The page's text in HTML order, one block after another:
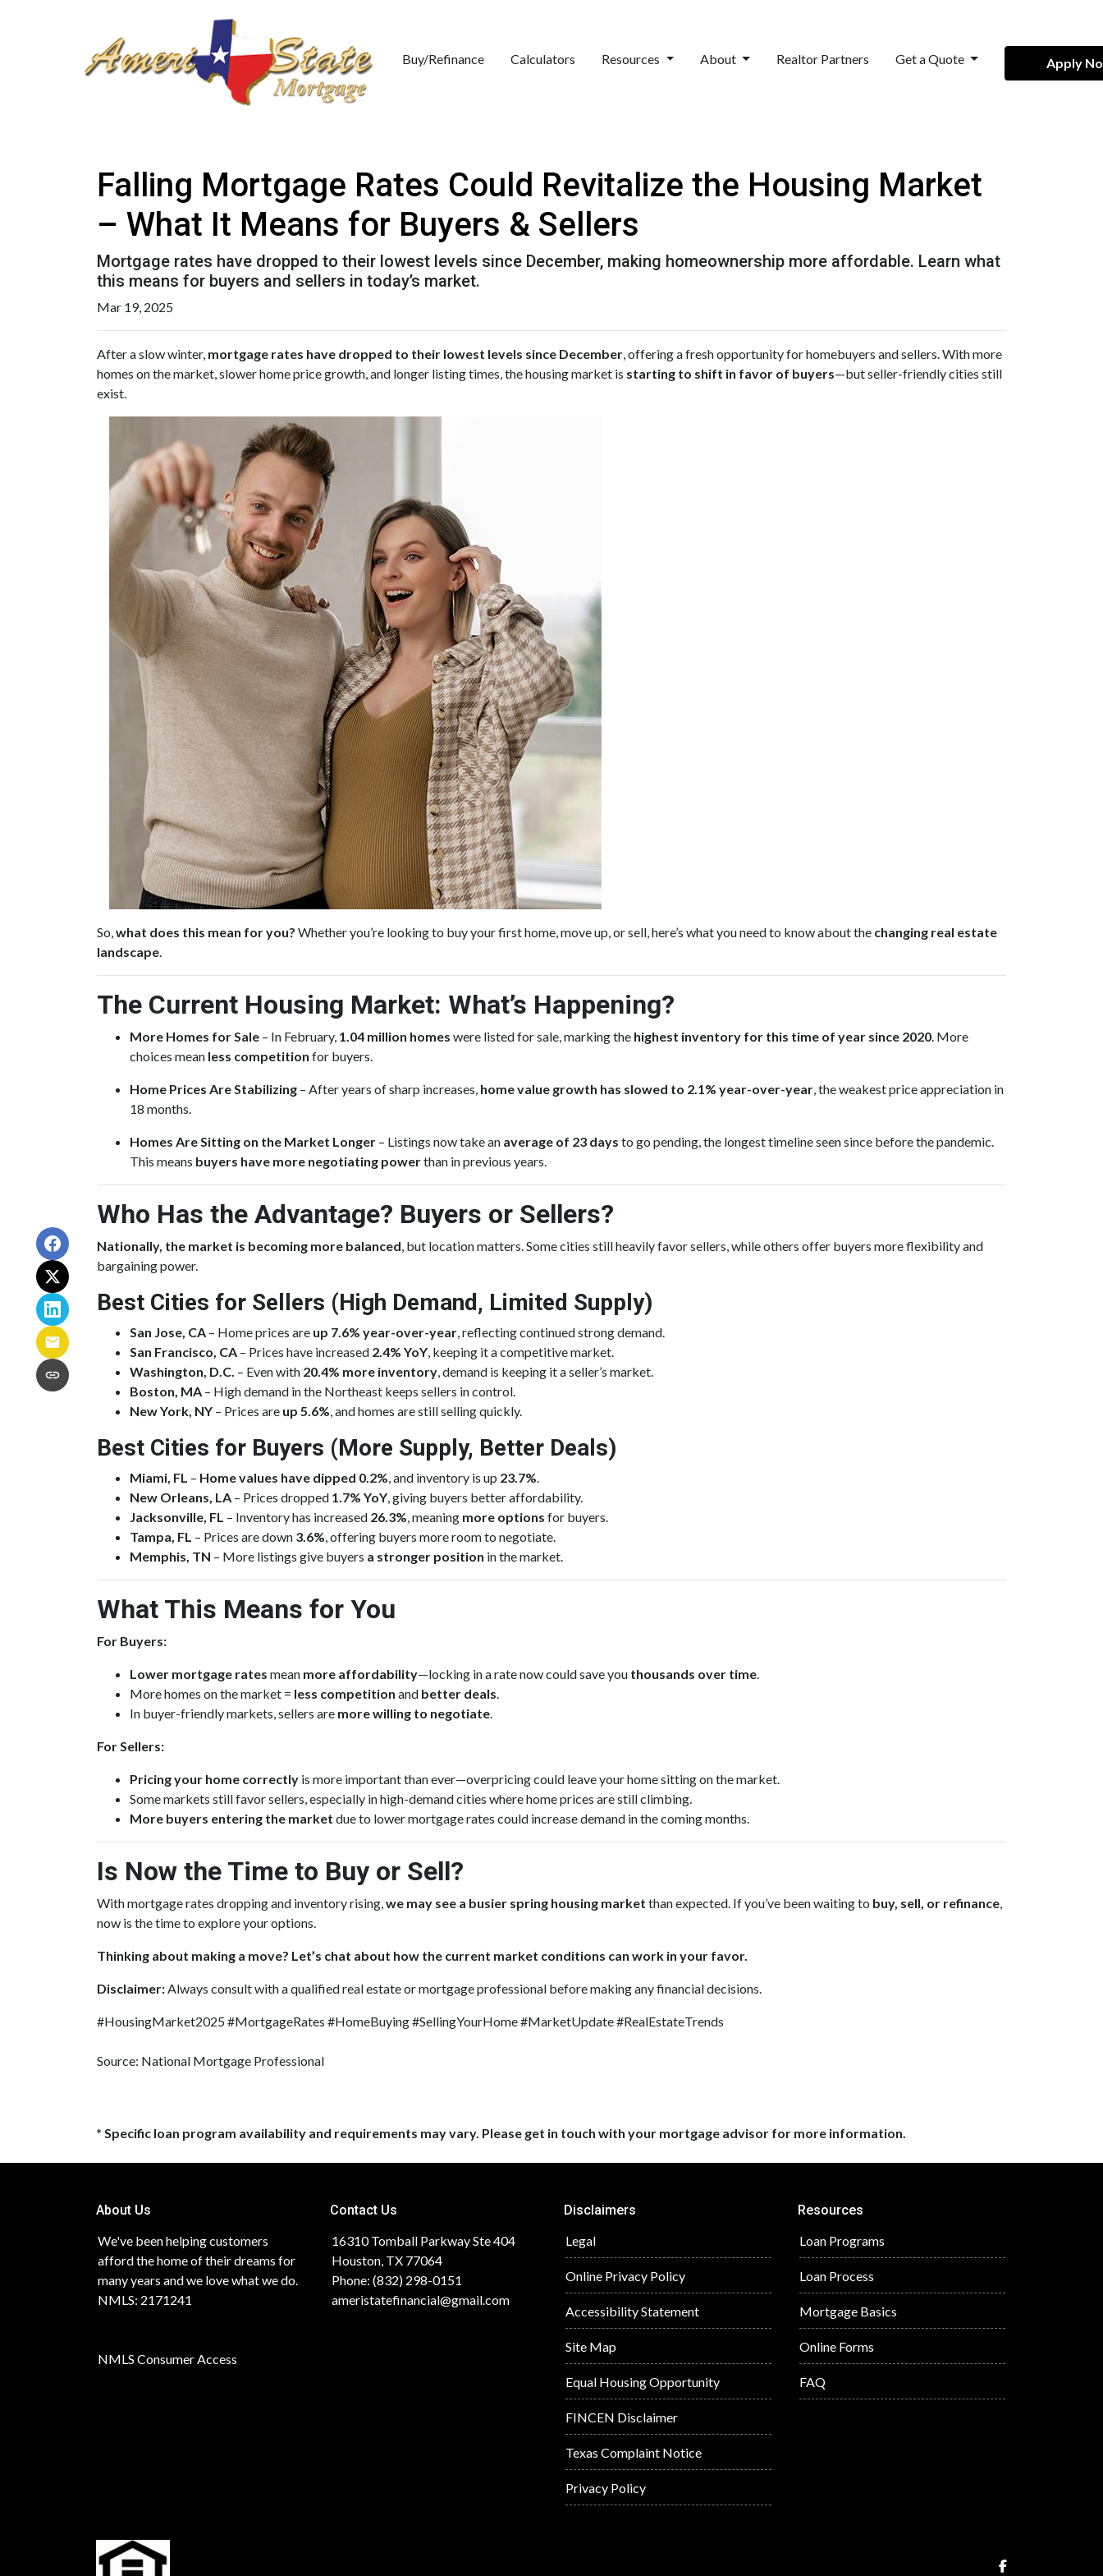
Buy/Refinance Calculators Resources About Realtor Partners Get a Quote Apply
Falling Mortgage Rates Could Revitalize the Housing Market
– What It Means for Buyers & Sellers
Mortgage rates have dropped to their lowest levels since December, making homeownership more affordable. Learn what
this means for buyers and sellers in today’s market.
Mar 19, 2025
After a slow winter, mortgage rates have dropped to their lowest levels since December, offering a fresh opportunity for homebuyers and sellers. With more
homes on the market, slower home price growth, and longer listing times, the housing market is starting to shift in favor of buyers—but seller-friendly cities still
exist.
So,what does this mean for you? Whether you’re looking to buy your first home, move up, or sell, here’s what you need to know about the changing real estate
landscape.
The Current Housing Market: What’s Happening?
More Homes for Sale – In February, 1.04 million homes were listed for sale, marking the highest inventory for this time of year since 2020. More
choices mean less competition for buyers.
Home Prices Are Stabilizing – After years of sharp increases, home value growth has slowed to 2.1% year-over-year, the weakest price appreciation in
18 months.
Homes Are Sitting on the Market Longer – Listings now take an average of 23 days to go pending, the longest timeline seen since before the pandemic.
This means buyers have more negotiating powerthan in previous years.
Who Has the Advantage? Buyers or Sellers?
Nationally, the market is becoming more balanced, but location matters. Some cities still heavily favor sellers, while others offer buyers more flexibility and
bargaining power.
Best Cities for Sellers (High Demand, Limited Supply)
San Jose, CA – Home prices are up 7.6% year-over-year, reflecting continued strong demand.
San Francisco, CA – Prices have increased 2.4% YoY, keeping it a competitive market.
Washington, D.C. – Even with 20.4% more inventory, demand is keeping it a seller’s market.
Boston, MA – High demand in the Northeast keeps sellers in control.
New York, NY – Prices are up 5.6%, and homes are still selling quickly.
Best Cities for Buyers (More Supply, Better Deals)
Miami, FL – Home values have dipped 0.2%, and inventory is up 23.7%.
New Orleans, LA – Prices dropped 1.7% YoY, giving buyers better affordability.
Jacksonville, FL – Inventory has increased 26.3%, meaning more options for buyers.
Tampa, FL – Prices are down 3.6%, offering buyers more room to negotiate.
Memphis, TN – More listings give buyers a stronger position in the market.
What This Means for You
For Buyers:
Lower mortgage rates mean more affordability—locking in a rate now could save you thousands over time.
More homes on the market = less competition and better deals.
In buyer-friendly markets, sellers are more willing to negotiate.
For Sellers:
Pricing your home correctly is more important than ever—overpricing could leave your home sitting on the market.
Some markets still favor sellers, especially in high-demand cities where home prices are still climbing.
More buyers entering the market due to lower mortgage rates could increase demand in the coming months.
Is Now the Time to Buy or Sell?
With mortgage rates dropping and inventory rising,we may see a busier spring housing market than expected. If you’ve been waiting to buy, sell, or refinance,
now is the time to explore your options.
Thinking about making a move? Let’s chat about how the current market conditions can work in your favor.
Disclaimer:Always consult with a qualified real estate or mortgage professional before making any financial decisions.
#HousingMarket2025 #MortgageRates #HomeBuying #SellingYourHome #MarketUpdate #RealEstateTrends
Source: National Mortgage Professional
* Specific loan program availability and requirements may vary. Please get in touch with your mortgage advisor for more information.
About Us
We've been helping customers
afford the home of their dreams for
many years and we love what we do.
NMLS: 2171241
NMLS Consumer Access
Contact Us
16310 Tomball Parkway Ste 404
Houston, TX 77064
Phone: (832) 298-0151
ameristatefinancial@gmail.com
Disclaimers
Legal
Online Privacy Policy
Accessibility Statement
Site Map
Equal Housing Opportunity
FINCEN Disclaimer
Texas Complaint Notice
Privacy Policy
Resources
Loan Programs
Loan Process
Mortgage Basics
Online Forms
FAQ